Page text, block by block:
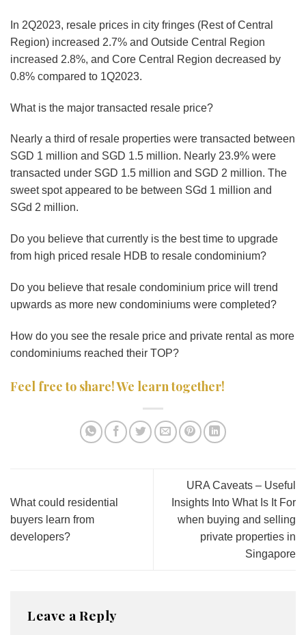
In 2Q2023, resale prices in city fringes (Rest of Central
Region) increased 2.7% and Outside Central Region
increased 2.8%, and Core Central Region decreased by
0.8% compared to 1Q2023.
What is the major transacted resale price?
Nearly a third of resale properties were transacted between
SGD 1 million and SGD 1.5 million. Nearly 23.9% were
transacted under SGD 1.5 million and SGD 2 million. The
sweet spot appeared to be between SGd 1 million and
SGd 2 million.
Do you believe that currently is the best time to upgrade
from high priced resale HDB to resale condominium?
Do you believe that resale condominium price will trend
upwards as more new condominiums were completed?
How do you see the resale price and private rental as more
condominiums reached their TOP?
Feel free to share! We learn together!
What could residential
buyers learn from
developers?
URA Caveats – Useful
Insights Into What Is It For
when buying and selling
private properties in
Singapore
Leave a Reply